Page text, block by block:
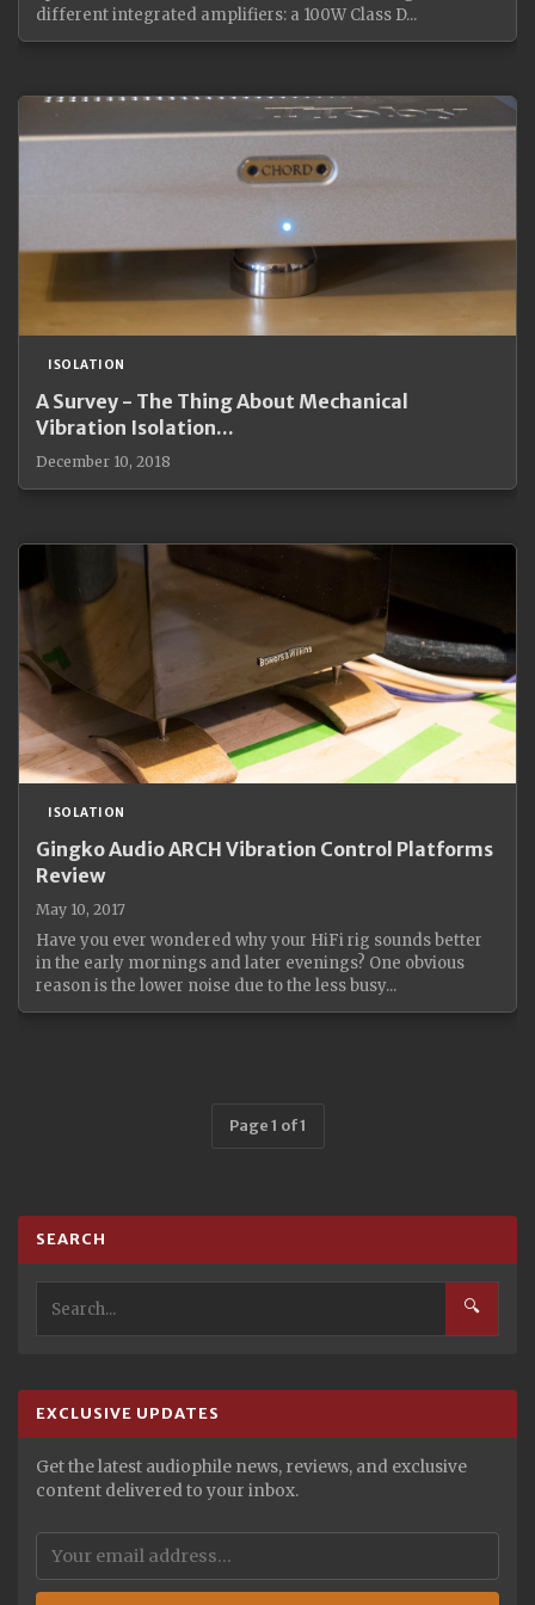
different integrated amplifiers: a 100W Class D...
ISOLATION
A Survey - The Thing About Mechanical
Vibration Isolation...
December 10, 2018
ISOLATION
Gingko Audio ARCH Vibration Control Platforms
Review
May 10, 2017
Have you ever wondered why your HiFi rig sounds better
in the early mornings and later evenings? One obvious
reason is the lower noise due to the less busy...
Page 1 of 1
SEARCH
🔍
EXCLUSIVE UPDATES
Get the latest audiophile news, reviews, and exclusive
content delivered to your inbox.